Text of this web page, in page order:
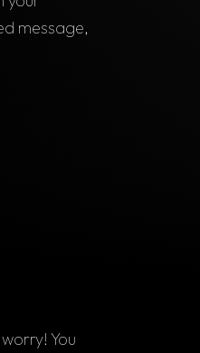
message,
You